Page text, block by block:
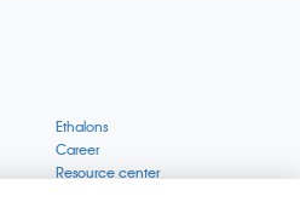
Ethalons
Career
Resource center